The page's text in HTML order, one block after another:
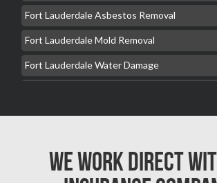
Fort Lauderdale Asbestos Removal
Fort Lauderdale Mold Removal
Fort Lauderdale Water Damage
Hialeah Asbestos Removal
Hialeah Water Damage
We Work Direct